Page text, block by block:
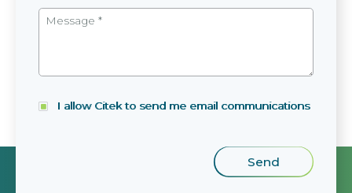
I allow Citek to send me email communications